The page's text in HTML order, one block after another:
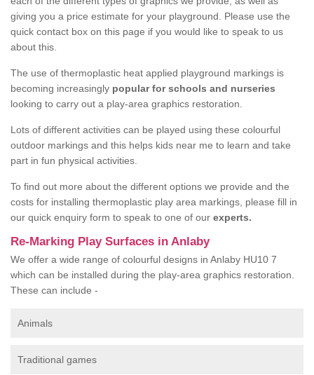
giving you a price estimate for your playground. Please use the
quick contact box on this page if you would like to speak to us
about this.
The use of thermoplastic heat applied playground markings is
becoming increasingly popular for schools and nurseries
looking to carry out a play-area graphics restoration.
Lots of different activities can be played using these colourful
outdoor markings and this helps kids near me to learn and take
part in fun physical activities.
To find out more about the different options we provide and the
costs for installing thermoplastic play area markings, please fill in
our quick enquiry form to speak to one of our experts.
Re-Marking Play Surfaces in Anlaby
We offer a wide range of colourful designs in Anlaby HU10 7
which can be installed during the play-area graphics restoration.
These can include -
Animals
Traditional games